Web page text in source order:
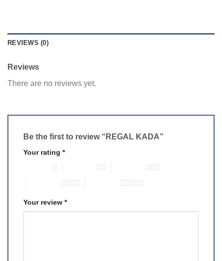
REVIEWS (0)
Reviews
There are no reviews yet.
Be the first to review “REGAL KADA”
Your rating *
Your review *